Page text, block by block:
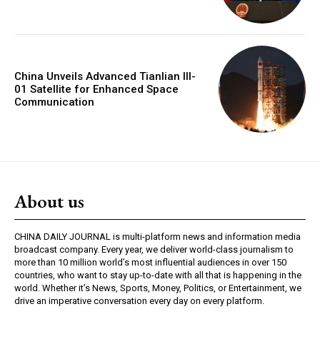
China Unveils Advanced Tianlian III-
01 Satellite for Enhanced Space
Communication
About us
CHINA DAILY JOURNAL is multi-platform news and information media
broadcast company. Every year, we deliver world-class journalism to
more than 10 million world’s most influential audiences in over 150
countries, who want to stay up-to-date with all that is happening in the
world. Whether it’s News, Sports, Money, Politics, or Entertainment, we
drive an imperative conversation every day on every platform.